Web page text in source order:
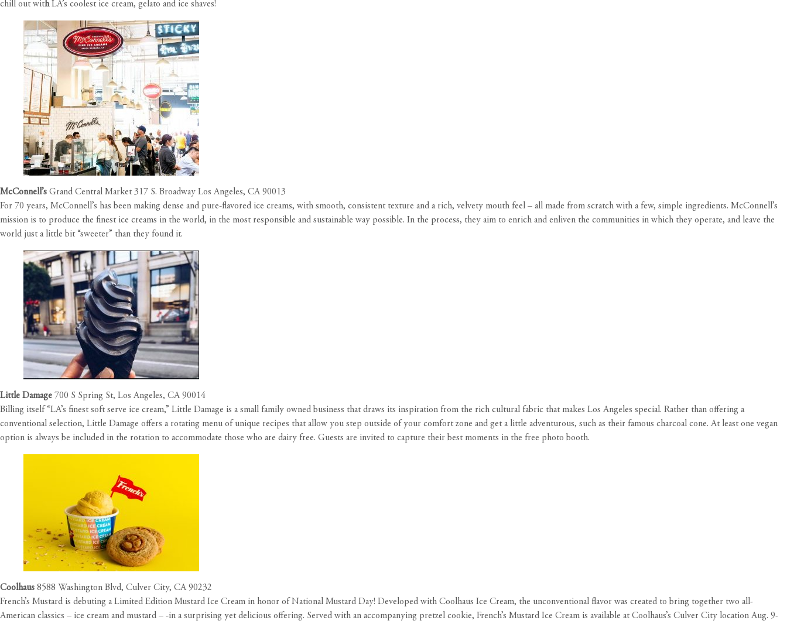
chill out withLA’s coolest ice cream, gelato and ice shaves!
McConnell’s Grand Central Market 317 S. Broadway Los Angeles, CA 90013
For 70 years, McConnell’s has been making dense and pure-flavored ice creams, with smooth, consistent texture and a rich, velvety mouth feel – all made from scratch with a few, simple ingredients. McConnell’s
mission is to produce the finest ice creams in the world, in the most responsible and sustainable way possible. In the process, they aim to enrich and enliven the communities in which they operate, and leave the
world just a little bit “sweeter” than they found it.
Little Damage 700 S Spring St, Los Angeles, CA 90014
Billing itself “LA’s finest soft serve ice cream,” Little Damage is a small family owned business that draws its inspiration from the rich cultural fabric that makes Los Angeles special. Rather than offering a
conventional selection, Little Damage offers a rotating menu of unique recipes that allow you step outside of your comfort zone and get a little adventurous, such as their famous charcoal cone. At least one vegan
option is always be included in the rotation to accommodate those who are dairy free. Guests are invited to capture their best moments in the free photo booth.
Coolhaus 8588 Washington Blvd, Culver City, CA 90232
French’s Mustard is debuting aLimited Edition Mustard Ice Cream in honor of National Mustard Day! Developed with Coolhaus Ice Cream, the unconventional flavor was created to bring together two all-
American classics – ice cream and mustard – -in a surprising yet delicious offering. Served with an accompanying pretzel cookie, French’s Mustard Ice Cream is available at Coolhaus’s Culver City location Aug. 9-